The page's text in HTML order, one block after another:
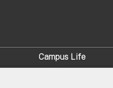
Campus Life